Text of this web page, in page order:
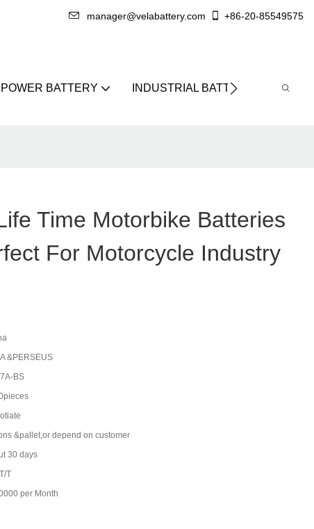
manager@velabattery.com +86-20-85549575
BATTERY INDUSTRIAL BATTERY
Time Motorbike Batteries
For Motorcycle Industry
&PERSEUS
BS
&pallet,or depend on customer
30 days
T
per Month